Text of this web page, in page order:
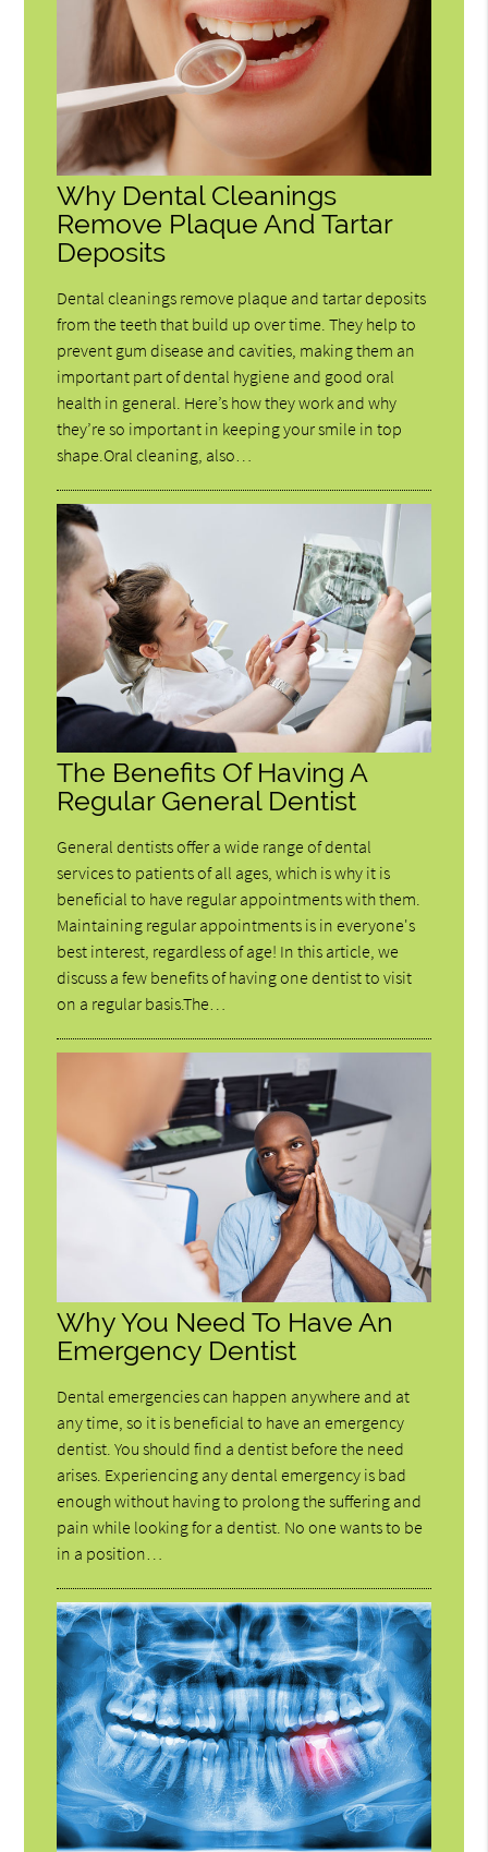
Why Dental Cleanings
Remove Plaque And Tartar
Deposits
Dental cleanings remove plaque and tartar deposits
from the teeth that build up over time. They help to
prevent gum disease and cavities, making them an
important part of dental hygiene and good oral
health in general. Here’s how they work and why
they’re so important in keeping your smile in top
shape.Oral cleaning, also…
The Benefits Of Having A
Regular General Dentist
General dentists offer a wide range of dental
services to patients of all ages, which is why it is
beneficial to have regular appointments with them.
Maintaining regular appointments is in everyone's
best interest, regardless of age! In this article, we
discuss a few benefits of having one dentist to visit
on a regular basis.The…
Why You Need To Have An
Emergency Dentist
Dental emergencies can happen anywhere and at
any time, so it is beneficial to have an emergency
dentist. You should find a dentist before the need
arises. Experiencing any dental emergency is bad
enough without having to prolong the suffering and
pain while looking for a dentist. No one wants to be
in a position…